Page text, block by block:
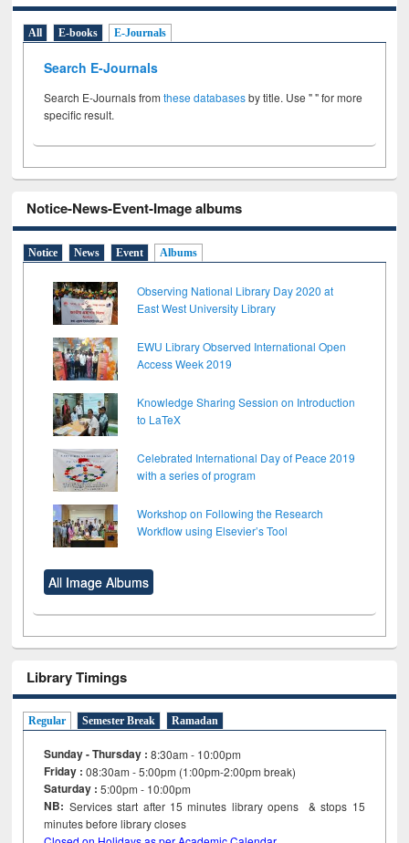
All E-books E-Journals
Search E-Journals
Search E-Journals fromthese databasesby title. Use " " for more
specific result.
Notice-News-Event-Image albums
Notice News Event Albums
Observing National Library Day 2020 at
East West University Library
EWU Library Observed International Open
Access Week 2019
Knowledge Sharing Session on Introduction
to LaTeX
Celebrated International Day of Peace 2019
with a series of program
Workshop on Following the Research
Workflow using Elsevier’s Tool
All Image Albums
Library Timings
Regular Semester Break Ramadan
Sunday - Thursday : 8:30am - 10:00pm
Friday :08:30am - 5:00pm (1:00pm-2:00pm break)
Saturday : 5:00pm - 10:00pm
NB: Services start after 15minutes library opens & stops 15
minutes before library closes